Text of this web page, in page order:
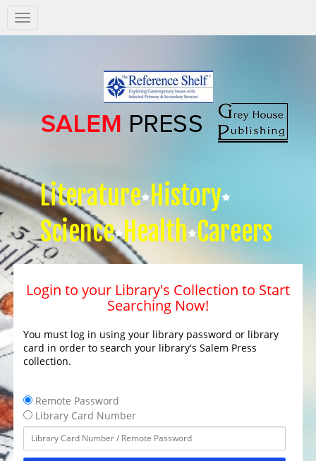
Salem
Press
Literature History
Science Health Careers
Login to your Library's Collection to Start
Searching Now!
You must log in using your library password or library
card in order to search your library's Salem Press
collection.
Remote Password
Library Card Number